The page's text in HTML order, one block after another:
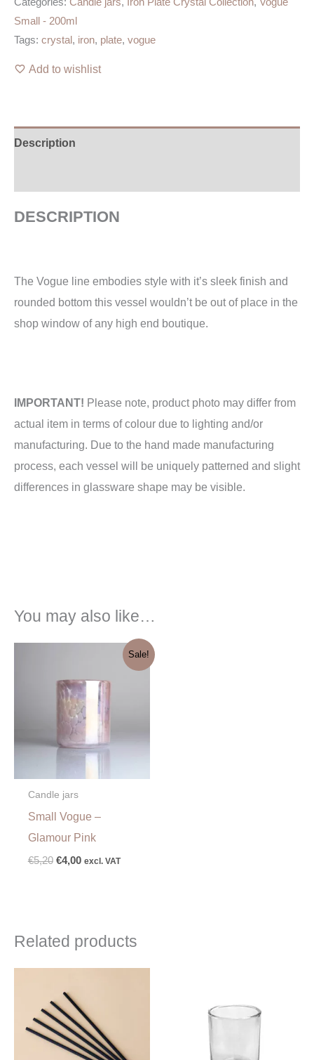
Categories: Candle jars, Iron Plate Crystal Collection, Vogue
Small - 200ml
Tags: crystal, iron, plate, vogue
Add to wishlist
Description
DESCRIPTION
The Vogue line embodies style with it’s sleek finish and
rounded bottom this vessel wouldn’t be out of place in the
shop window of any high end boutique.
IMPORTANT! Please note, product photo may differ from
actual item in terms of colour due to lighting and/or
manufacturing. Due to the hand made manufacturing
process, each vessel will be uniquely patterned and slight
differences in glassware shape may be visible.
You may also like…
Sale!
Candle jars
Small Vogue –
Glamour Pink
€5,20
€5,20.
€4,00
€4,00.
excl. VAT
Related products